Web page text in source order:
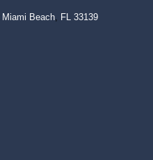
Miami Beach, FL 33139